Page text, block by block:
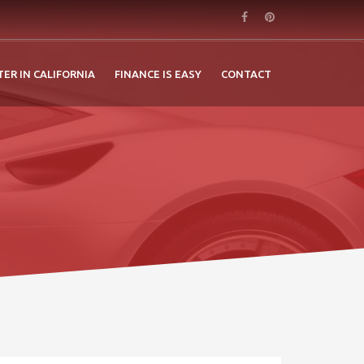
IN CALIFORNIA FINANCE IS EASY CONTACT